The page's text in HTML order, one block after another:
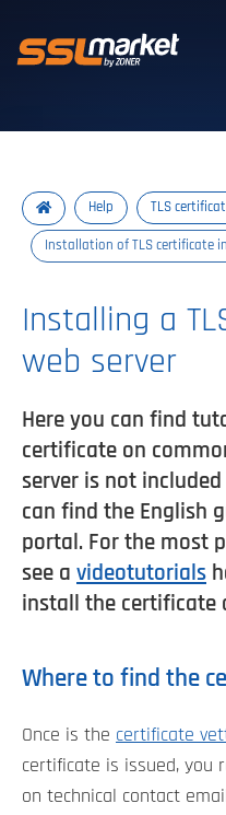
Help TLS
Installation of TLS certificate
Installing a
web server
Here you can find
certificate on
server is not
can find the English
portal. For the most
see a videotutorials
install the certificate
Where to find the
Once is the certificate
certificate is issued, you
on technical contact